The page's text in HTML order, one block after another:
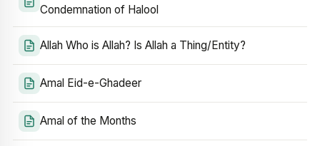
Condemnation of Halool
Allah Who is Allah? Is Allah a Thing/Entity?
Amal Eid-e-Ghadeer
Amal of the Months